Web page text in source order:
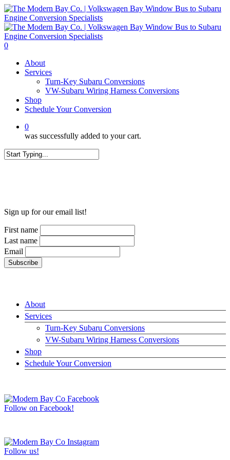
Skip
to
main
content
0
About
Services
Turn-Key Subaru Conversions
VW-Subaru Wiring Harness Conversions
Shop
Schedule Your Conversion
0
was successfully added to your cart.
Sign up for our email list!
First name
Last name
Email
About
Services
Turn-Key Subaru Conversions
VW-Subaru Wiring Harness Conversions
Shop
Schedule Your Conversion
Follow on Facebook!
Follow us!